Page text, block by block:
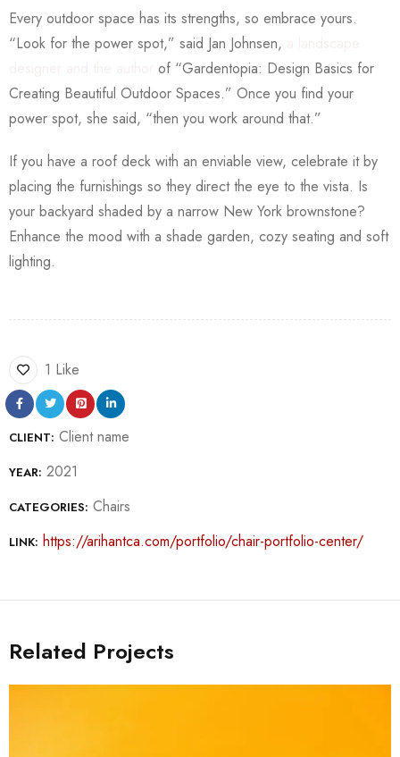
Every outdoor space has its strengths, so embrace yours.
“Look for the power spot,” said Jan Johnsen,
of “Gardentopia: Design Basics for
Creating Beautiful Outdoor Spaces.” Once you find your
power spot, she said, “then you work around that.”
If you have a roof deck with an enviable view, celebrate it by
placing the furnishings so they direct the eye to the vista. Is
your backyard shaded by a narrow New York brownstone?
Enhance the mood with a shade garden, cozy seating and soft
lighting.
1 Like
CLIENT: Client name
YEAR: 2021
CATEGORIES: Chairs
LINK: https://arihantca.com/portfolio/chair-portfolio-center/
Related Projects